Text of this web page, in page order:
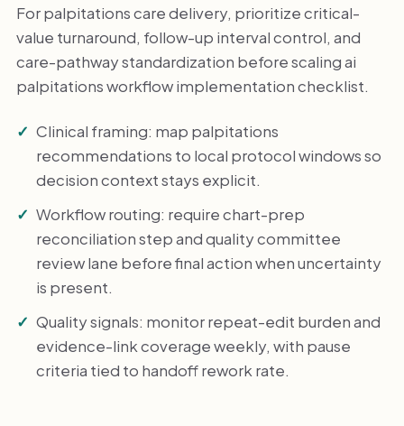
For palpitations care delivery, prioritize critical-
value turnaround, follow-up interval control, and
care-pathway standardization before scaling ai
palpitations workflow implementation checklist.
Clinical framing: map palpitations
recommendations to local protocol windows so
decision context stays explicit.
Workflow routing: require chart-prep
reconciliation step and quality committee
review lane before final action when uncertainty
is present.
Quality signals: monitor repeat-edit burden and
evidence-link coverage weekly, with pause
criteria tied to handoff rework rate.